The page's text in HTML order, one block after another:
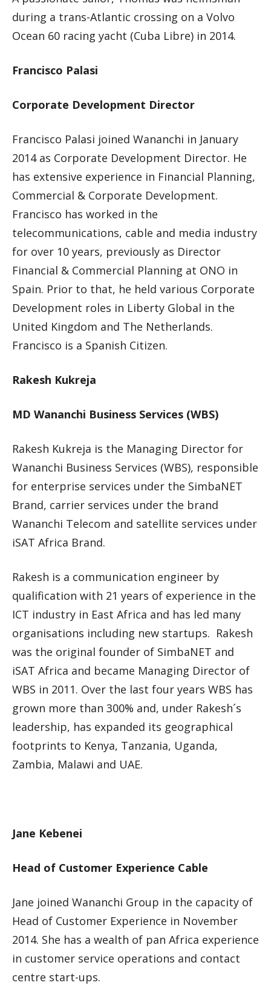
during a trans-Atlantic crossing on a Volvo
Ocean 60 racing yacht (Cuba Libre) in 2014.
Francisco Palasi
Corporate Development Director
Francisco Palasi joined Wananchi in January
2014 as Corporate Development Director. He
has extensive experience in Financial Planning,
Commercial & Corporate Development.
Francisco has worked in the
telecommunications, cable and media industry
for over 10 years, previously as Director
Financial & Commercial Planning at ONO in
Spain. Prior to that, he held various Corporate
Development roles in Liberty Global in the
United Kingdom and The Netherlands.
Francisco is a Spanish Citizen.
Rakesh Kukreja
MD Wananchi Business Services (WBS)
Rakesh Kukreja is the Managing Director for
Wananchi Business Services (WBS), responsible
for enterprise services under the SimbaNET
Brand, carrier services under the brand
Wananchi Telecom and satellite services under
iSAT Africa Brand.
Rakesh is a communication engineer by
qualification with 21 years of experience in the
ICT industry in East Africa and has led many
organisations including new startups. Rakesh
was the original founder of SimbaNET and
iSAT Africa and became Managing Director of
WBS in 2011. Over the last four years WBS has
grown more than 300% and, under Rakesh´s
leadership, has expanded its geographical
footprints to Kenya, Tanzania, Uganda,
Zambia, Malawi and UAE.
Jane Kebenei
Head of Customer Experience Cable
Jane joined Wananchi Group in the capacity of
Head of Customer Experience in November
2014. She has a wealth of pan Africa experience
in customer service operations and contact
centre start-ups.